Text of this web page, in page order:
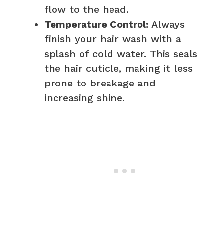
flow to the head.
Temperature Control: Always
finish your hair wash with a
splash of cold water. This seals
the hair cuticle, making it less
prone to breakage and
increasing shine.